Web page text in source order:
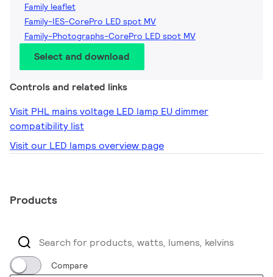
Family leaflet
Family-IES-CorePro LED spot MV
Family-Photographs-CorePro LED spot MV
Select and download
Controls and related links
Visit PHL mains voltage LED lamp EU dimmer
compatibility list
Visit our LED lamps overview page
Products
Compare